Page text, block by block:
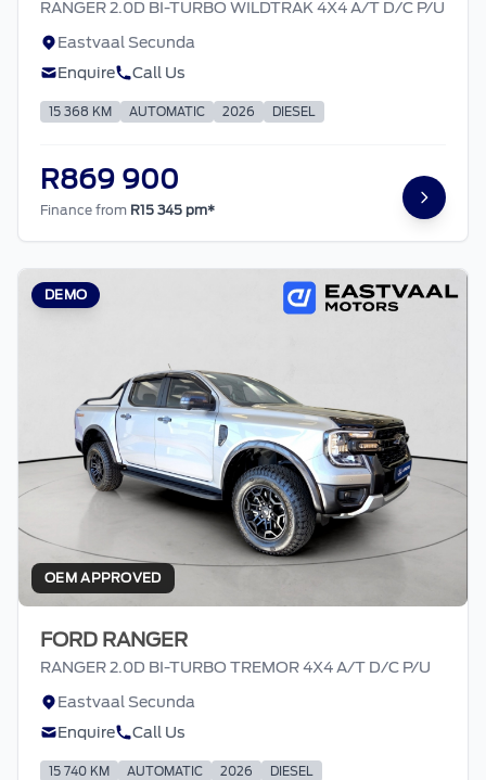
RANGER 2.0D BI-TURBO WILDTRAK 4X4 A/T D/C P/U
Eastvaal Secunda
Enquire
Call Us
15 368 KM AUTOMATIC 2026 DIESEL
R869 900
Finance from R15 345 pm*
DEMO
OEM APPROVED
FORD RANGER
RANGER 2.0D BI-TURBO TREMOR 4X4 A/T D/C P/U
Eastvaal Secunda
Enquire
Call Us
15 740 KM AUTOMATIC 2026 DIESEL